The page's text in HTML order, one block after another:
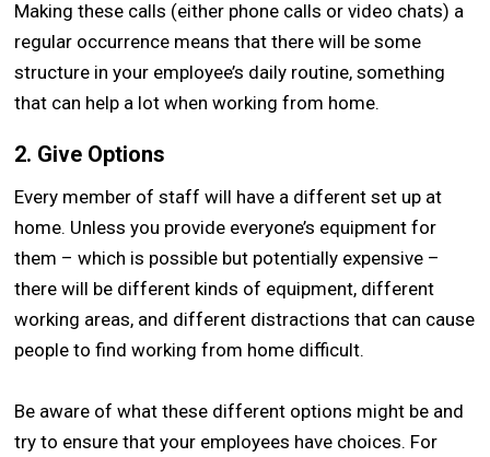
Making these calls (either phone calls or video chats) a
regular occurrence means that there will be some
structure in your employee’s daily routine, something
that can help a lot when working from home.
2. Give Options
Every member of staff will have a different set up at
home. Unless you provide everyone’s equipment for
them – which is possible but potentially expensive –
there will be different kinds of equipment, different
working areas, and different distractions that can cause
people to find working from home difficult.
Be aware of what these different options might be and
try to ensure that your employees have choices. For